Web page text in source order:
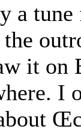
a
it on
I